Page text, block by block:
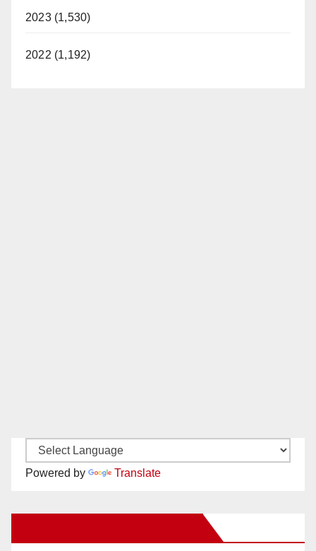
2023 (1,530)
2022 (1,192)
Powered by Translate